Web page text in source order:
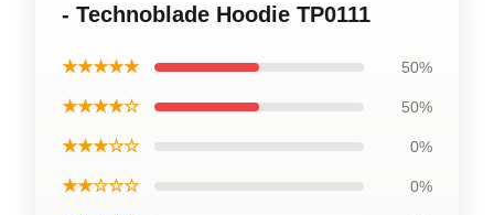
- Technoblade Hoodie TP0111
★★★★★ 50%
★★★★☆ 50%
★★★☆☆ 0%
★★☆☆☆ 0%